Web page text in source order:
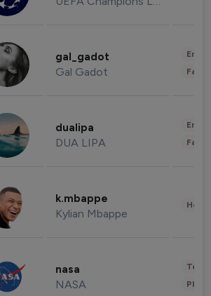
gal_gadot
Gal Gadot
dualipa
DUA LIPA
k.mbappe
Kylian Mbappe
nasa
NASA